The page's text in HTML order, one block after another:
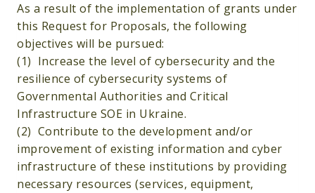
As a result of the implementation of grants under
this Request for Proposals, the following
objectives will be pursued:
(1) Increase the level of cybersecurity and the
resilience of cybersecurity systems of
Governmental Authorities and Critical
Infrastructure SOE in Ukraine.
(2) Contribute to the development and/or
improvement of existing information and cyber
infrastructure of these institutions by providing
necessary resources (services, equipment,